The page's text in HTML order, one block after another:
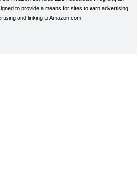
to provide a means for sites to earn advertising
and linking to Amazon.com.